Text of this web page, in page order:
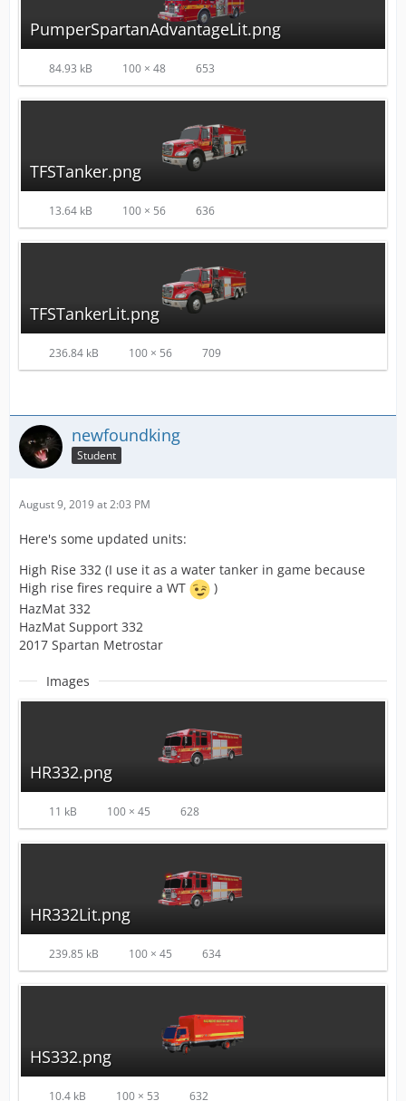
PumperSpartanAdvantageLit.png
84.93 kB 100 × 48 653
TFSTanker.png
13.64 kB 100 × 56 636
TFSTankerLit.png
236.84 kB 100 × 56 709
newfoundking
Student
August 9, 2019 at 2:03 PM
Here's some updated units:
High Rise 332 (I use it as a water tanker in game because
High rise fires require a WT
)
HazMat 332
HazMat Support 332
2017 Spartan Metrostar
Images
HR332.png
11 kB 100 × 45 628
HR332Lit.png
239.85 kB 100 × 45 634
HS332.png
10.4 kB 100 × 53 632